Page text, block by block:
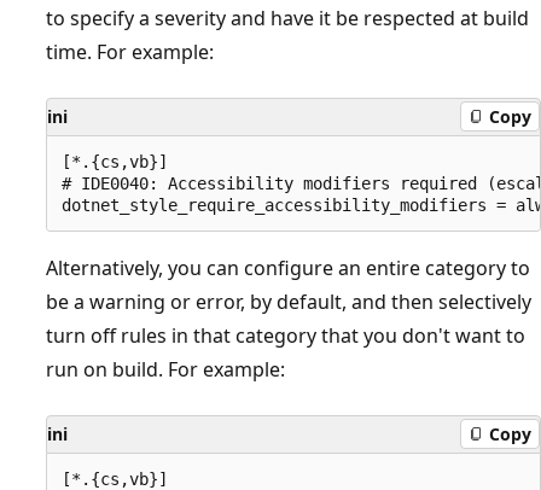
to specify a severity and have it be respected at build
time. For example:
ini Copy
[*.{cs,vb}]
# IDE0040: Accessibility modifiers required
Alternatively, you can configure an entire category to
be a warning or error, by default, and then selectively
turn off rules in that category that you don't want to
run on build. For example:
ini Copy
[*.{cs,vb}]